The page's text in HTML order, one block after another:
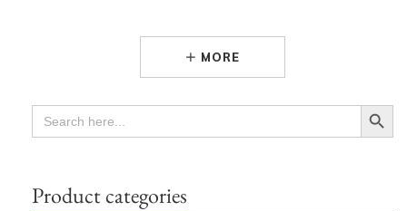
MORE
SEARCH
FOR:
Search Button
Product categories